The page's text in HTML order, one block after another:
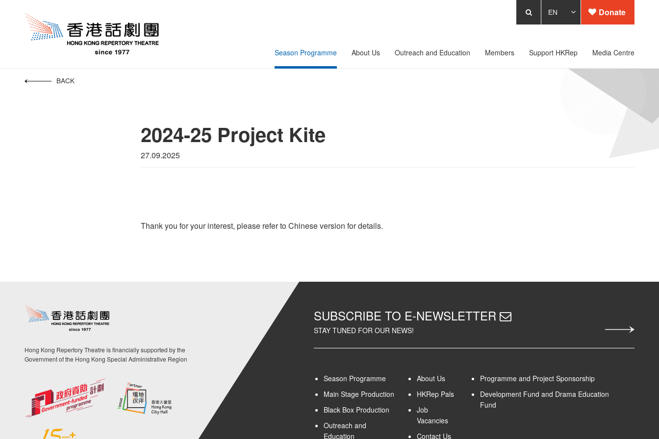
Season Programme About Us Outreach and Education Members Support HKRep Media Centre
Donate
BACK
2024-25 Project Kite
27.09.2025
Thank you for your interest, please refer to Chinese version for details.
Hong Kong Repertory Theatre is financially supported by the
Government of the Hong Kong Special Administrative Region
SUBSCRIBE TO E-NEWSLETTER
STAY TUNED FOR OUR NEWS!
Season Programme
Main Stage Production
Black Box Production
Outreach and
Education
About Us
HKRep Pals
Job
Vacancies
Contact Us
Programme and Project Sponsorship
Development Fund and Drama Education
Fund